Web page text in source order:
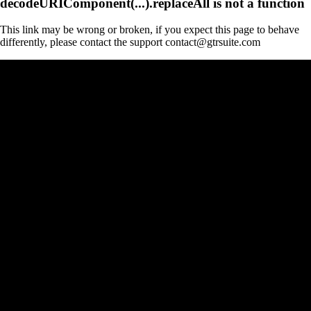
This link may be wrong or broken, if you expect this page to behave
differently, please contact the support contact@gtrsuite.com